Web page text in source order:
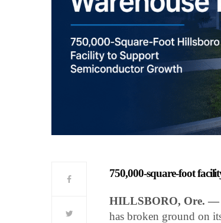
750,000-square-foot
HILLSBORO, Ore. —
has broken ground on